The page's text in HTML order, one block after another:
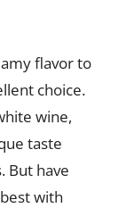
flavor to
choice.
wine,
taste
But have
with